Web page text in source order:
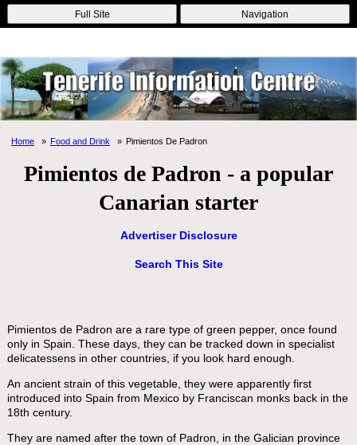
Online Casinos Nouveau Casino En Ligne
Migliori Casino Non
Aams
Non Gamstop Casinos Non Gamstop Casino
Full Site Navigation
Home Food and Drink Pimientos De Padron
Pimientos de Padron - a popular
Canarian starter
Advertiser Disclosure
Search This Site
Pimientos de Padron are a rare type of green pepper, once found
only in Spain. These days, they can be tracked down in specialist
delicatessens in other countries, if you look hard enough.
An ancient strain of this vegetable, they were apparently first
introduced into Spain from Mexico by Franciscan monks back in the
18th century.
They are named after the town of Padron, in the Galician province